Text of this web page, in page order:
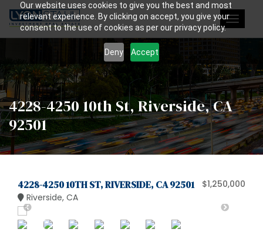
Our website uses cookies to give you the best and most
relevant experience. By clicking on accept, you give your
consent to the use of cookies as per our privacy policy.
Deny Accept
Toggle
4228-4250 10th St, Riverside, CA
92501
4228-4250 10TH ST, RIVERSIDE, CA 92501
Riverside, CA
$1,250,000